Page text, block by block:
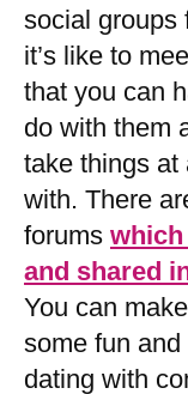
social groups
it’s like to
that you can
do with them
take things at
with. There
forums
and shared
You can
some fun
dating with